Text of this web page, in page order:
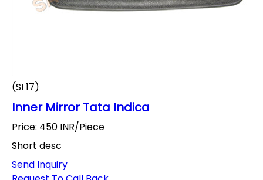
(SI 17)
Inner Mirror Tata Indica
Price: 450 INR/Piece
Short desc
Send Inquiry